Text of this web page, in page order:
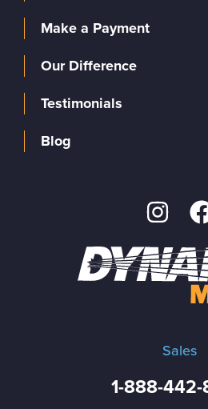
Sales
1-888-
Make a Payment
Our Difference
Testimonials
Blog